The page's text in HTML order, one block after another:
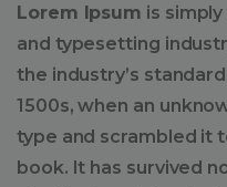
Lorem Ipsum is
and typesetting
the industry’s
1500s, when an
type and scrambled it
book. It has survived